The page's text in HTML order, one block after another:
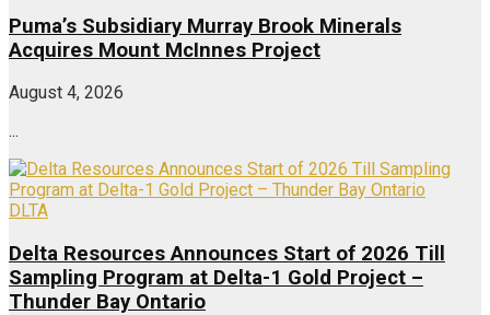
Puma’s Subsidiary Murray Brook Minerals
Acquires Mount McInnes Project
August 4, 2026
...
DLTA
Delta Resources Announces Start of 2026 Till
Sampling Program at Delta-1 Gold Project –
Thunder Bay Ontario